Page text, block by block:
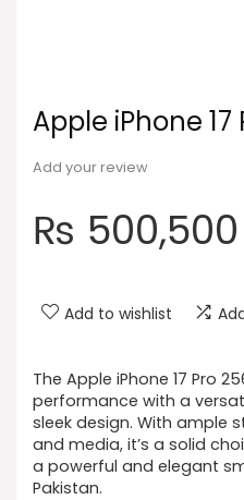
Apple iPhone 17
Add your review
₨ 500,500
Add to wishlist
The Apple iPhone 17 Pro
performance with a
sleek design. With ample
and media, it’s a solid
a powerful and elegant
Pakistan.